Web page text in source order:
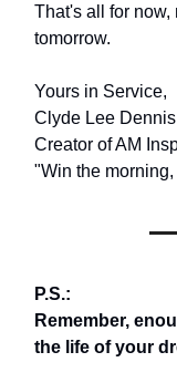
That's all for now,
tomorrow.
Yours in Service,
Clyde Lee Dennis
Creator of AM
"Win the
P.S.:
Remember,
the life of your